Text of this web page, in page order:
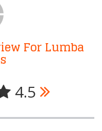
For Lumba
4.5